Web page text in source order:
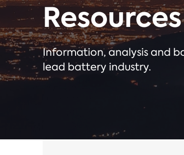
Resources
Information, analysis and
lead battery industry.